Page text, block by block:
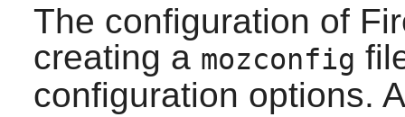
The configuration of
creating a mozconfig
configuration options.